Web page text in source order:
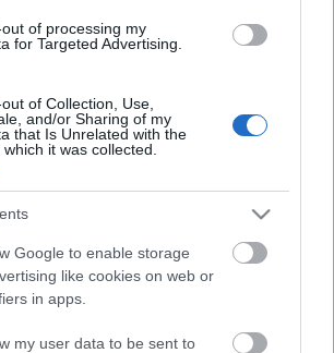
of processing my
for Targeted Advertising.
of Collection, Use,
and/or Sharing of my
that Is Unrelated with the
it was collected.
Google to enable storage
like cookies on web or
in apps.
my user data to be sent to
Iglesias lideran el 11 ideal de la jornada 6 de
El Barcelona, club más representado con tres